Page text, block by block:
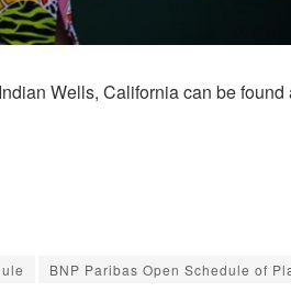
Wells, California can be found
BNP Paribas Open Schedule of